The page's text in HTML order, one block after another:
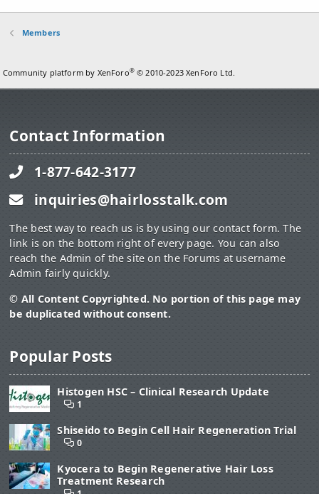
Members
Community platform by XenForo® © 2010-2023 XenForo Ltd.
Contact Information
1-877-642-3177
inquiries@hairlosstalk.com
The best way to reach us is by using our contact form. The
link is on the bottom right of every page. You can also
reach the Admin of the site on the Forums at username
Admin fairly quickly.
© All Content Copyrighted. No portion of this page may
be duplicated without consent.
Popular Posts
Histogen HSC – Clinical Research Update
1
Shiseido to Begin Cell Hair Regeneration Trial
0
Kyocera to Begin Regenerative Hair Loss
Treatment Research